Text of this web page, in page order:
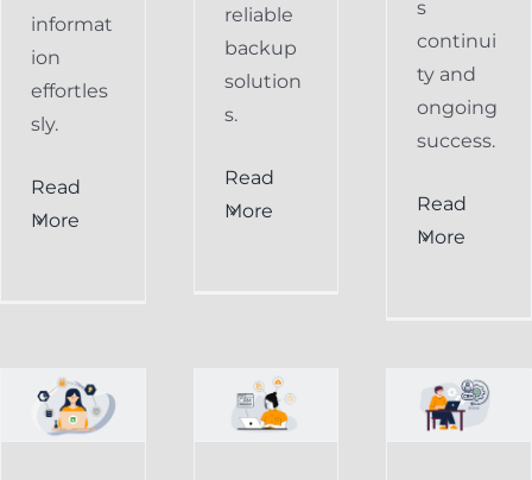
informat
ion
effortles
sly.
Read
More
reliable
backup
solution
s.
Read
More
s
continui
ty and
ongoing
success.
Read
More
in
Keap
Preventing
Keap
CRM: